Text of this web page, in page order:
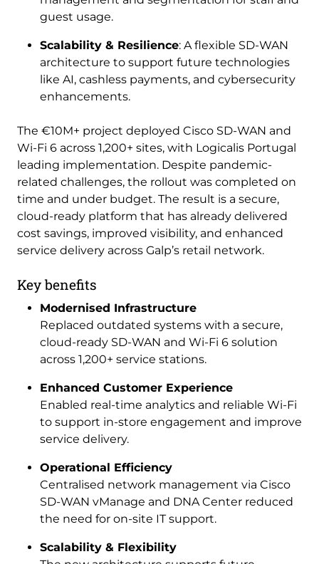
guest usage.
Scalability & Resilience: A flexible SD-WAN
architecture to support future technologies
like AI, cashless payments, and cybersecurity
enhancements.
The €10M+ project deployed Cisco SD-WAN and
Wi-Fi 6 across 1,200+ sites, with Logicalis Portugal
leading implementation. Despite pandemic-
related challenges, the rollout was completed on
time and under budget. The result is a secure,
cloud-ready platform that has already delivered
cost savings, improved visibility, and enhanced
service delivery across Galp’s retail network.
Key benefits
Modernised Infrastructure
Replaced outdated systems with a secure,
cloud-ready SD-WAN and Wi-Fi 6 solution
across 1,200+ service stations.
Enhanced Customer Experience
Enabled real-time analytics and reliable Wi-Fi
to support in-store engagement and improve
service delivery.
Operational Efficiency
Centralised network management via Cisco
SD-WAN vManage and DNA Center reduced
the need for on-site IT support.
Scalability & Flexibility